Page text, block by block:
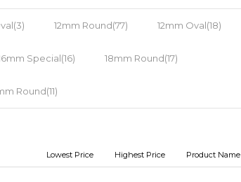
12mm Round(77) 12mm Oval(18)
Special(16) 18mm Round(17)
Round(11)
Lowest Price Highest Price Product Name